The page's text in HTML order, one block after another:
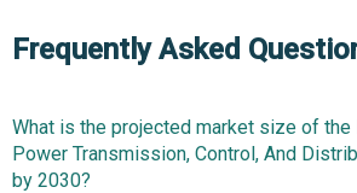
Frequently Asked
What is the projected market size of the
Power Transmission, Control, And
by 2030?